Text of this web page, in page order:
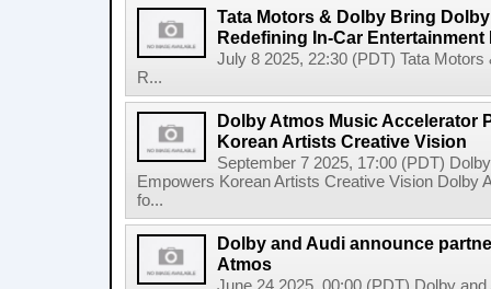
Tata Motors & Dolby Bring
Redefining In-Car Entertainment
July 8 2025, 22:30 (PDT) Tata
R...
Dolby Atmos Music Accelerator
Korean Artists Creative Vision
September 7 2025, 17:00 (PDT)
Empowers Korean Artists Creative Vision Dolby
fo...
Dolby and Audi announce
Atmos